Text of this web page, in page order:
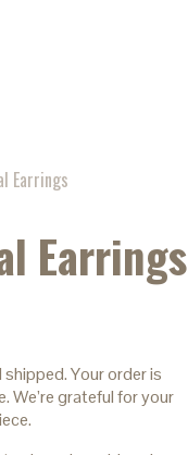
Earrings
Earrings
Your order is
We’re grateful for your